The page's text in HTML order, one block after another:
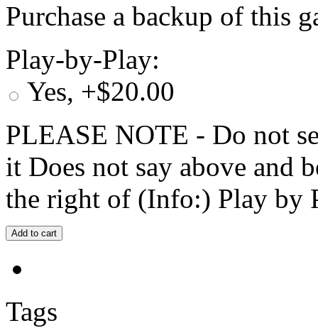
Purchase a backup of this
Play-by-Play:
Yes, +$20.00
PLEASE NOTE - Do not
it Does not say above and
the right of (Info:) Play by
Tags